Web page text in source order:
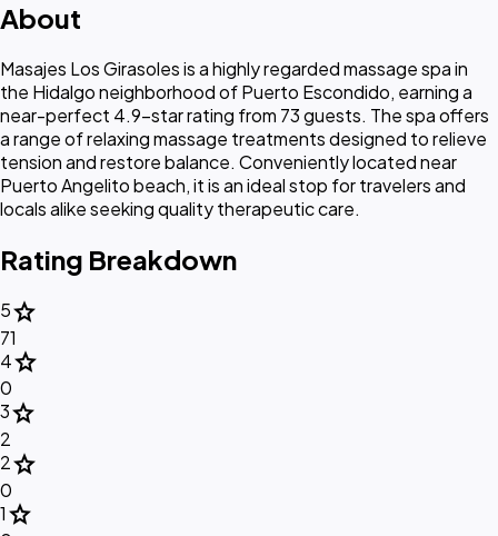
About
Masajes Los Girasoles is a highly regarded massage spa in
the Hidalgo neighborhood of Puerto Escondido, earning a
near-perfect 4.9-star rating from 73 guests. The spa offers
a range of relaxing massage treatments designed to relieve
tension and restore balance. Conveniently located near
Puerto Angelito beach, it is an ideal stop for travelers and
locals alike seeking quality therapeutic care.
Rating Breakdown
5star
71
4star
0
3star
2
2star
0
1star